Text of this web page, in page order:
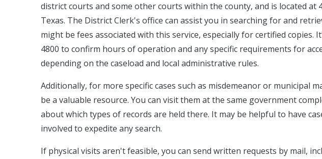
district courts and some other courts within the county, and is located at
Texas. The District Clerk's office can assist you in searching for and
might be fees associated with this service, especially for certified copies.
4800 to confirm hours of operation and any specific requirements for
depending on the caseload and local administrative rules.
Additionally, for more specific cases such as misdemeanor or municipal
be a valuable resource. You can visit them at the same government
about which types of records are held there. It may be helpful to have
involved to expedite any search.
If physical visits aren't feasible, you can send written requests by mail,